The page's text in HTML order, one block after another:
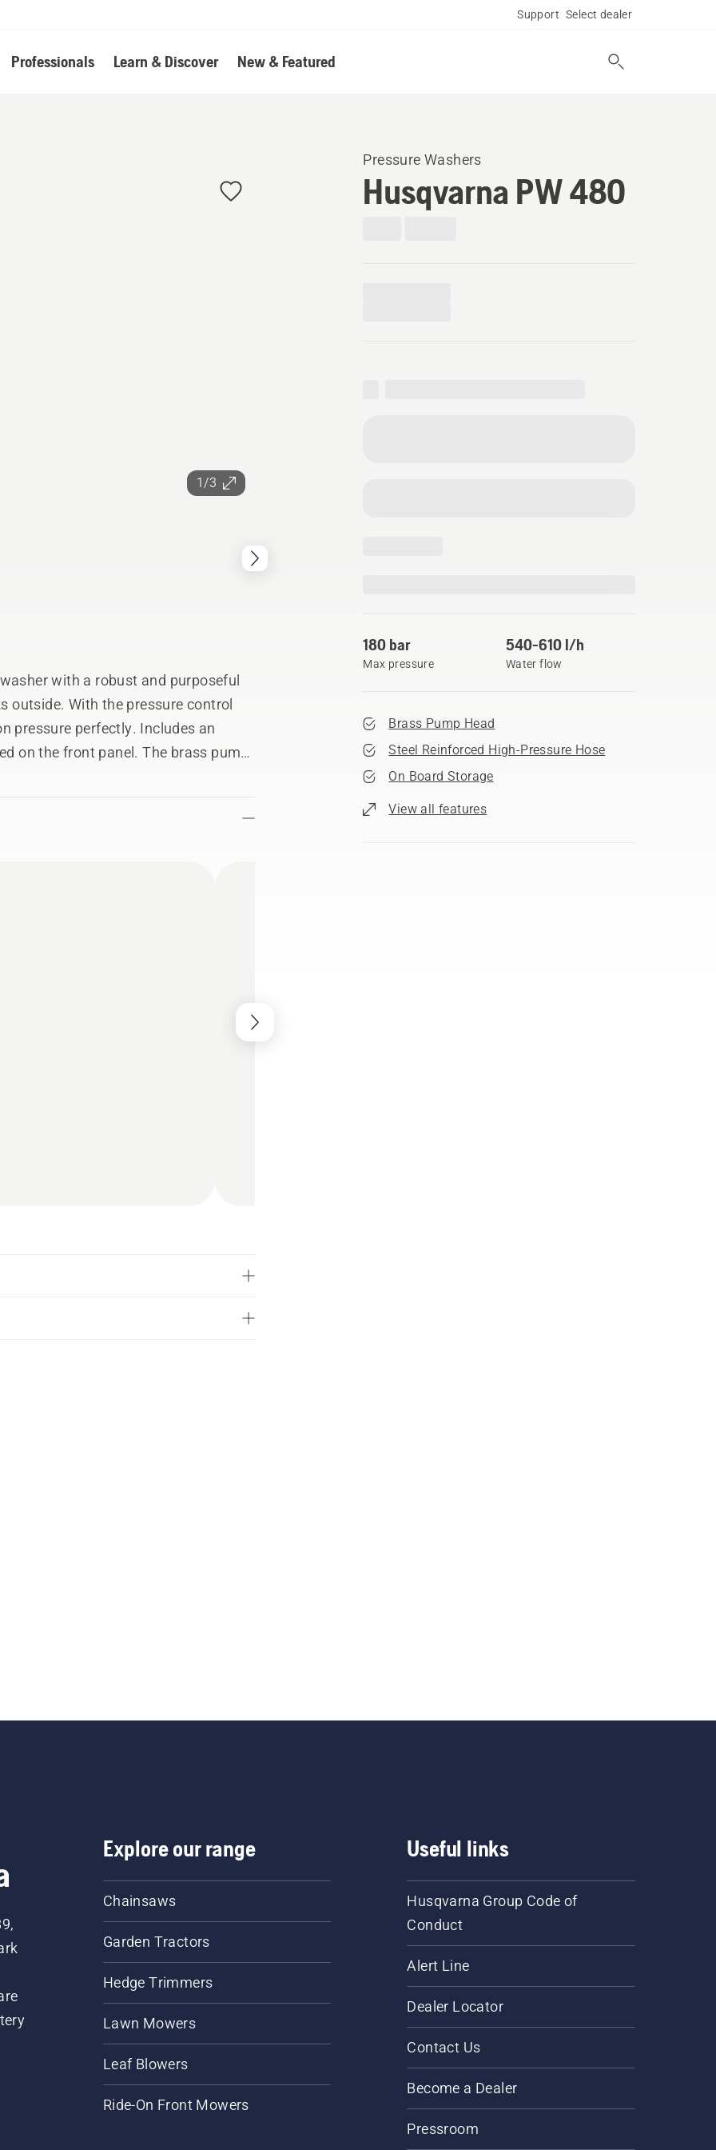
Support Select dealer
Professionals Learn & Discover New & Featured
1/3
Pressure Washers
Husqvarna PW 480
180 bar
Max pressure
540-610 l/h
Water flow
Brass Pump Head
Steel Reinforced High-Pressure Hose
On Board Storage
View all features
with a robust and purposeful
outside. With the pressure control
pressure perfectly. Includes an
on the front panel. The brass pump
Explore our range
Chainsaws
Garden Tractors
Hedge Trimmers
Lawn Mowers
Leaf Blowers
Ride-On Front Mowers
Useful links
Husqvarna Group Code of
Conduct
Alert Line
Dealer Locator
Contact Us
Become a Dealer
Pressroom